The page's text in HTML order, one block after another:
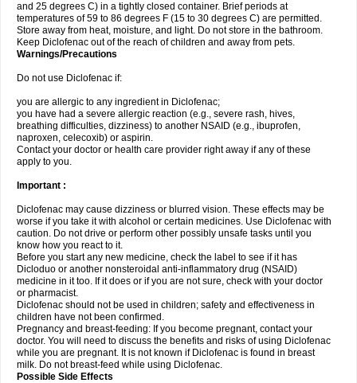
and 25 degrees C) in a tightly closed container. Brief periods at
temperatures of 59 to 86 degrees F (15 to 30 degrees C) are permitted.
Store away from heat, moisture, and light. Do not store in the bathroom.
Keep Diclofenac out of the reach of children and away from pets.
Warnings/Precautions
Do not use Diclofenac if:
you are allergic to any ingredient in Diclofenac;
you have had a severe allergic reaction (e.g., severe rash, hives,
breathing difficulties, dizziness) to another NSAID (e.g., ibuprofen,
naproxen, celecoxib) or aspirin.
Contact your doctor or health care provider right away if any of these
apply to you.
Important :
Diclofenac may cause dizziness or blurred vision. These effects may be
worse if you take it with alcohol or certain medicines. Use Diclofenac with
caution. Do not drive or perform other possibly unsafe tasks until you
know how you react to it.
Before you start any new medicine, check the label to see if it has
Dicloduo or another nonsteroidal anti-inflammatory drug (NSAID)
medicine in it too. If it does or if you are not sure, check with your doctor
or pharmacist.
Diclofenac should not be used in children; safety and effectiveness in
children have not been confirmed.
Pregnancy and breast-feeding: If you become pregnant, contact your
doctor. You will need to discuss the benefits and risks of using Diclofenac
while you are pregnant. It is not known if Diclofenac is found in breast
milk. Do not breast-feed while using Diclofenac.
Possible Side Effects